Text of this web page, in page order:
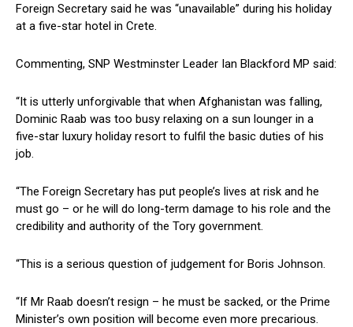
Foreign Secretary said he was “unavailable” during his holiday
at a five-star hotel in Crete.
Commenting, SNP Westminster Leader Ian Blackford MP said:
“It is utterly unforgivable that when Afghanistan was falling,
Dominic Raab was too busy relaxing on a sun lounger in a
five-star luxury holiday resort to fulfil the basic duties of his
job.
“The Foreign Secretary has put people’s lives at risk and he
must go – or he will do long-term damage to his role and the
credibility and authority of the Tory government.
“This is a serious question of judgement for Boris Johnson.
“If Mr Raab doesn’t resign – he must be sacked, or the Prime
Minister’s own position will become even more precarious.